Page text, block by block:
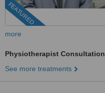
FEATURED
more
Physiotherapist Consultation
See more treatments